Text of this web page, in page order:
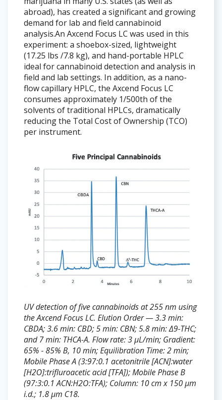
abroad), has created a significant and growing
demand for lab and field cannabinoid
analysis.An Axcend Focus LC was used in this
experiment: a shoebox-sized, lightweight
(17.25 lbs /7.8 kg), and hand-portable HPLC
ideal for cannabinoid detection and analysis in
field and lab settings. In addition, as a nano-
flow capillary HPLC, the Axcend Focus LC
consumes approximately 1/500th of the
solvents of traditional HPLCs, dramatically
reducing the Total Cost of Ownership (TCO)
per instrument.
UV detection of five cannabinoids at 255 nm using
the Axcend Focus LC. Elution Order — 3.3 min:
CBDA; 3.6 min: CBD; 5 min: CBN; 5.8 min: Δ9-THC;
and 7 min: THCA-A. Flow rate: 3 µL/min; Gradient:
65% - 85% B, 10 min; Equilibration Time: 2 min;
Mobile Phase A (3:97:0.1 acetonitrile [ACN]:water
[H2O]:trifluroacetic acid [TFA]); Mobile Phase B
(97:3:0.1 ACN:H2O:TFA); Column: 10 cm x 150 µm
i.d.; 1.8 µm C18.